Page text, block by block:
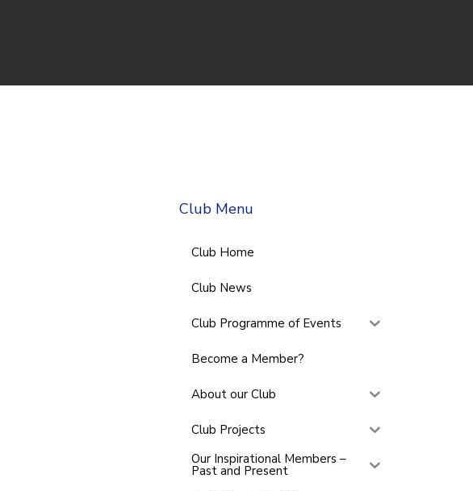
Club Menu
Club Home
Club News
Club Programme of Events
Become a Member?
About our Club
Club Projects
Our Inspirational Members –
Past and Present